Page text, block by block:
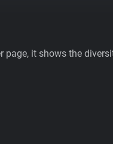
it shows the